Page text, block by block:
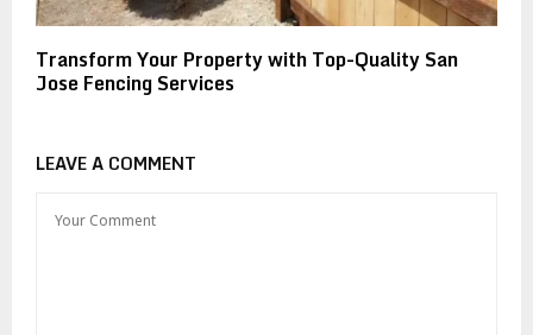
Transform Your Property with Top-Quality San
Jose Fencing Services
LEAVE A COMMENT